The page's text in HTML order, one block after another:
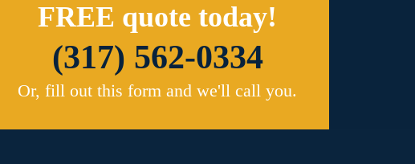
FREE quote today!
(317) 562-0334
Or, fill out this form and we'll call you.